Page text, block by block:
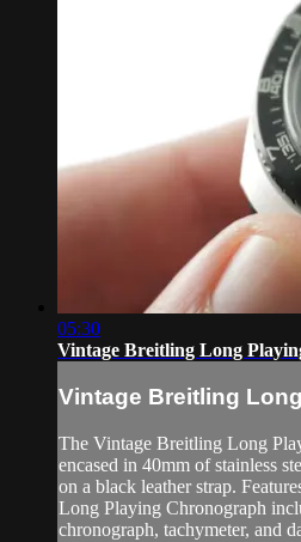
05:30
Vintage Breitling Long
Vintage Breitling
The Vintage Breitling Long
encased in 40mm of stainless
on a black leather strap.
Long Playing Chronograph
chronograph, tachymeter, and